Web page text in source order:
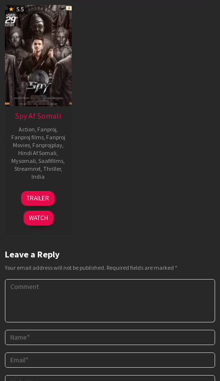
5.5
Spy Af Somali
Action Fanproj
Fanproj films, Fanproj
Movies, Fanprojplay,
Hindi Af Somali
Mysomali Saafifilms
Streamnxt, Thriller,
India
29
Jun
2023
Garry
BH
TRAILER
WATCH
Leave a Reply
Your email address will not be published. Required fields are marked *